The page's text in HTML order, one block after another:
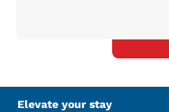
Elevate your stay